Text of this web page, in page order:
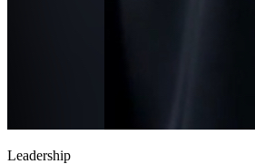
Leadership